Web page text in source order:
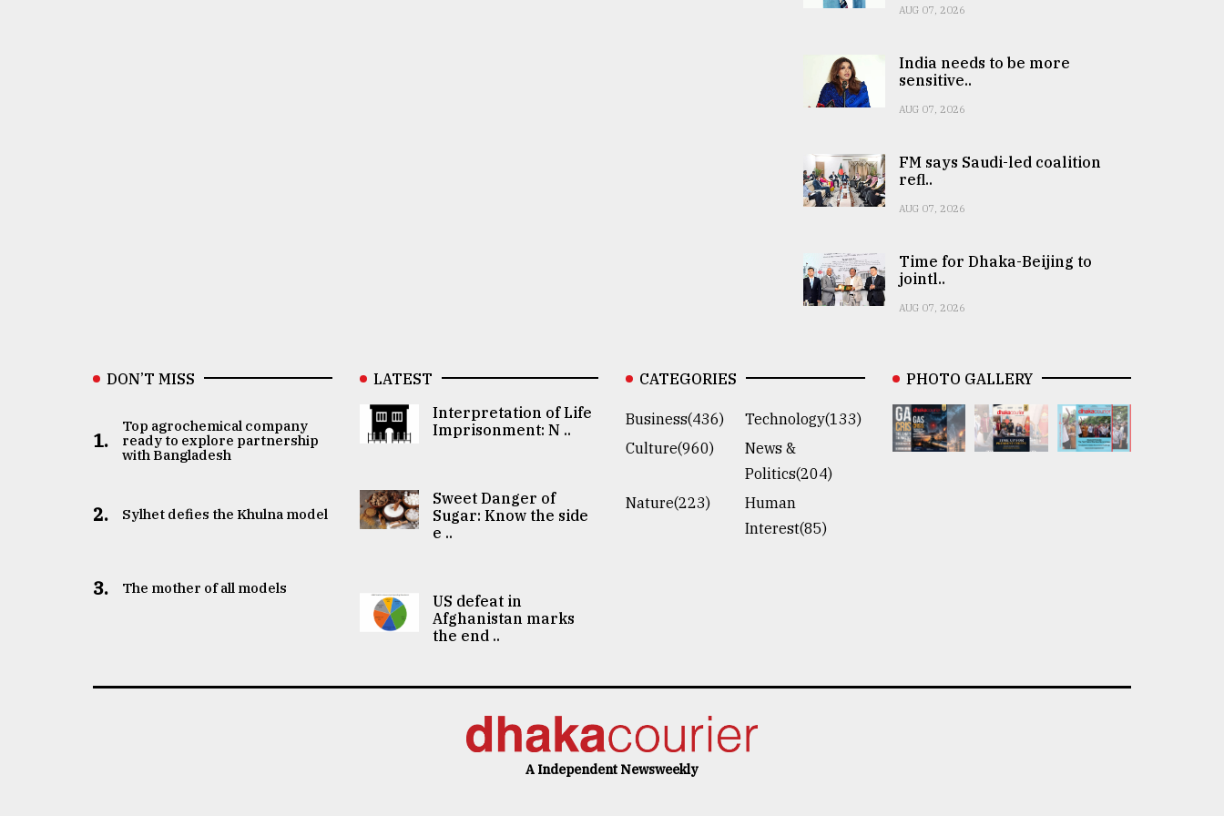
AUG 07, 2026
India needs to be more
sensitive..
AUG 07, 2026
FM says Saudi-led coalition
refl..
AUG 07, 2026
Time for Dhaka-Beijing to
jointl..
AUG 07, 2026
DON’T MISS
1.
Top agrochemical company
ready to explore partnership
with Bangladesh
2. Sylhet defies the Khulna model
3. The mother of all models
LATEST
Interpretation of Life
Imprisonment: N ..
Sweet Danger of
Sugar: Know the side
e ..
US defeat in
Afghanistan marks
the end ..
CATEGORIES
Business(436)
Technology(133)
Culture(960)
News &
Politics(204)
Nature(223)
Human
Interest(85)
PHOTO GALLERY
A Independent Newsweekly